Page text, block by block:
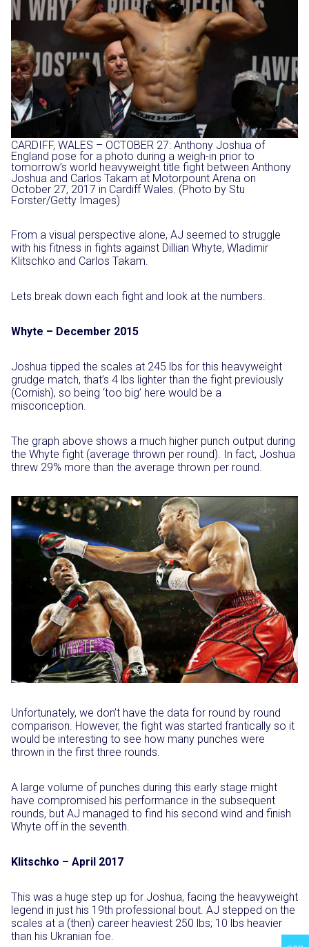
CARDIFF, WALES – OCTOBER 27: Anthony Joshua of
England pose for a photo during a weigh-in prior to
tomorrow’s world heavyweight title fight between Anthony
Joshua and Carlos Takam at Motorpount Arena on
October 27, 2017 in Cardiff Wales. (Photo by Stu
Forster/Getty Images)
From a visual perspective alone, AJ seemed to struggle
with his fitness in fights against Dillian Whyte, Wladimir
Klitschko and Carlos Takam.
Lets break down each fight and look at the numbers.
Whyte – December 2015
Joshua tipped the scales at 245 lbs for this heavyweight
grudge match, that’s 4 lbs lighter than the fight previously
(Cornish), so being ‘too big’ here would be a
misconception.
The graph above shows a much higher punch output during
the Whyte fight (average thrown per round). In fact, Joshua
threw 29% more than the average thrown per round.
Unfortunately, we don’t have the data for round by round
comparison. However, the fight was started frantically so it
would be interesting to see how many punches were
thrown in the first three rounds.
A large volume of punches during this early stage might
have compromised his performance in the subsequent
rounds, but AJ managed to find his second wind and finish
Whyte off in the seventh.
Klitschko – April 2017
This was a huge step up for Joshua, facing the heavyweight
legend in just his 19th professional bout. AJ stepped on the
scales at a (then) career heaviest 250 lbs; 10 lbs heavier
than his Ukranian foe.